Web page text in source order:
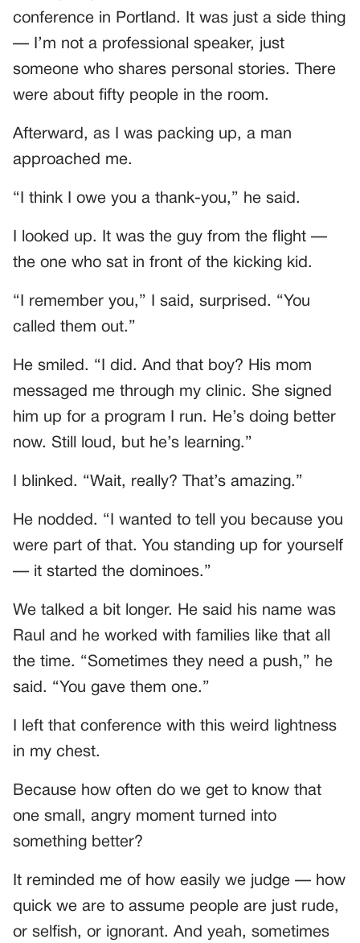
conference in Portland. It was just a side thing
— I’m not a professional speaker, just
someone who shares personal stories. There
were about fifty people in the room.
Afterward, as I was packing up, a man
approached me.
“I think I owe you a thank-you,” he said.
I looked up. It was the guy from the flight —
the one who sat in front of the kicking kid.
“I remember you,” I said, surprised. “You
called them out.”
He smiled. “I did. And that boy? His mom
messaged me through my clinic. She signed
him up for a program I run. He’s doing better
now. Still loud, but he’s learning.”
I blinked. “Wait, really? That’s amazing.”
He nodded. “I wanted to tell you because you
were part of that. You standing up for yourself
— it started the dominoes.”
We talked a bit longer. He said his name was
Raul and he worked with families like that all
the time. “Sometimes they need a push,” he
said. “You gave them one.”
I left that conference with this weird lightness
in my chest.
Because how often do we get to know that
one small, angry moment turned into
something better?
It reminded me of how easily we judge — how
quick we are to assume people are just rude,
or selfish, or ignorant. And yeah, sometimes